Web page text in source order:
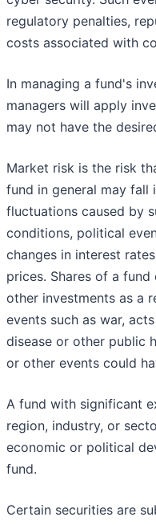
regulatory penalties,
costs associated with
In managing a fund's
managers will apply
may not have the
Market risk is the risk
fund in general may fall
fluctuations caused by
conditions, political
changes in interest
prices. Shares of a
other investments as a
events such as war,
disease or other public
or other events could
A fund with significant
region, industry, or
economic or political
fund.
Certain securities are